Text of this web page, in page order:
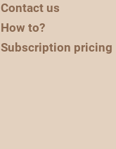
Contact us
How to?
Subscription pricing